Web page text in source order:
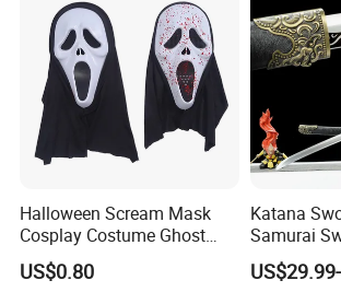
Productivity 10000+piece/month
Packing Details PP bag + brown inner box+
Shipping Port QingDao,DaLian,YiWu,
Payment Terms T/T,L/C,paypal
Product Description
Halloween Scream Mask
Cosplay Costume Ghost
Face Halloween Killer Adult
High Quality
US$0.80
Katana
Samurai
Chinese
Swords